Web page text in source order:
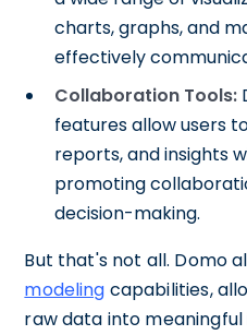
charts, graphs, and
effectively
Collaboration Tools:
features allow users
reports, and insights
promoting
decision-making.
But that's not all. Domo
modeling capabilities,
raw data into